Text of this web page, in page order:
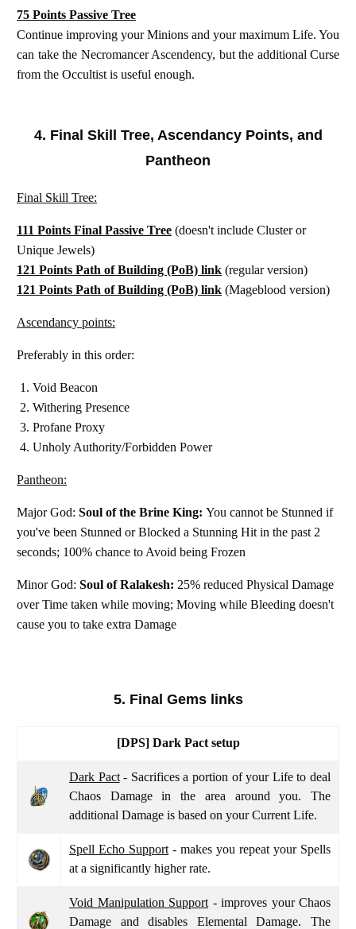
75 Points Passive Tree
Continue improving your Minions and your maximum Life. You
can take the Necromancer Ascendency, but the additional Curse
from the Occultist is useful enough.
4. Final Skill Tree, Ascendancy Points, and
Pantheon
Final Skill Tree:
111 Points Final Passive Tree (doesn't include Cluster or
Unique Jewels)
121 Points Path of Building (PoB) link (regular version)
121 Points Path of Building (PoB) link (Mageblood version)
Ascendancy points:
Preferably in this order:
Void Beacon
Withering Presence
Profane Proxy
Unholy Authority/Forbidden Power
Pantheon:
Major God: Soul of the Brine King: You cannot be Stunned if
you've been Stunned or Blocked a Stunning Hit in the past 2
seconds; 100% chance to Avoid being Frozen
Minor God: Soul of Ralakesh: 25% reduced Physical Damage
over Time taken while moving; Moving while Bleeding doesn't
cause you to take extra Damage
5. Final Gems links
[DPS]Dark Pact setup
Dark Pact- Sacrifices a portion of your Life to deal
Chaos Damage in the area around you. The
additional Damage is based on your Current Life.
Spell Echo Support - makes you repeat your Spells
at a significantly higher rate.
Void Manipulation Support - improves your Chaos
Damage and disables Elemental Damage. The